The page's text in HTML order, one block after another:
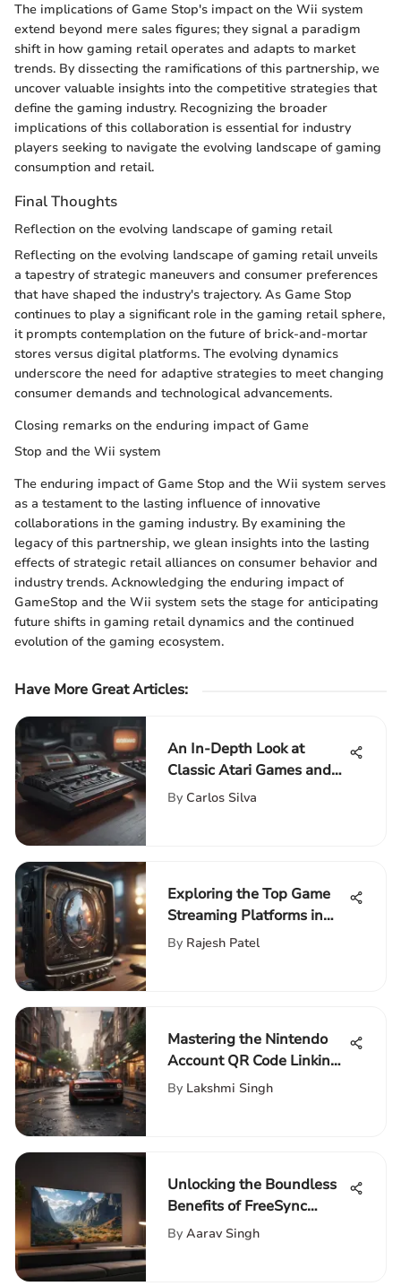
The implications of Game Stop's impact on the Wii system
extend beyond mere sales figures; they signal a paradigm
shift in how gaming retail operates and adapts to market
trends. By dissecting the ramifications of this partnership, we
uncover valuable insights into the competitive strategies that
define the gaming industry. Recognizing the broader
implications of this collaboration is essential for industry
players seeking to navigate the evolving landscape of gaming
consumption and retail.
Final Thoughts
Reflection on the evolving landscape of gaming retail
Reflecting on the evolving landscape of gaming retail unveils
a tapestry of strategic maneuvers and consumer preferences
that have shaped the industry's trajectory. As Game Stop
continues to play a significant role in the gaming retail sphere,
it prompts contemplation on the future of brick-and-mortar
stores versus digital platforms. The evolving dynamics
underscore the need for adaptive strategies to meet changing
consumer demands and technological advancements.
Closing remarks on the enduring impact of Game
Stop and the Wii system
The enduring impact of Game Stop and the Wii system serves
as a testament to the lasting influence of innovative
collaborations in the gaming industry. By examining the
legacy of this partnership, we glean insights into the lasting
effects of strategic retail alliances on consumer behavior and
industry trends. Acknowledging the enduring impact of
GameStop and the Wii system sets the stage for anticipating
future shifts in gaming retail dynamics and the continued
evolution of the gaming ecosystem.
Have More Great Articles:
An In-Depth Look at
Classic Atari Games and
Their Impact
By Carlos Silva
Exploring the Top Game
Streaming Platforms in
Depth
By Rajesh Patel
Mastering the Nintendo
Account QR Code Linking
Process: A Comprehensive
By Lakshmi Singh
Unlocking the Boundless
Benefits of FreeSync
Technology in TV Displays
By Aarav Singh